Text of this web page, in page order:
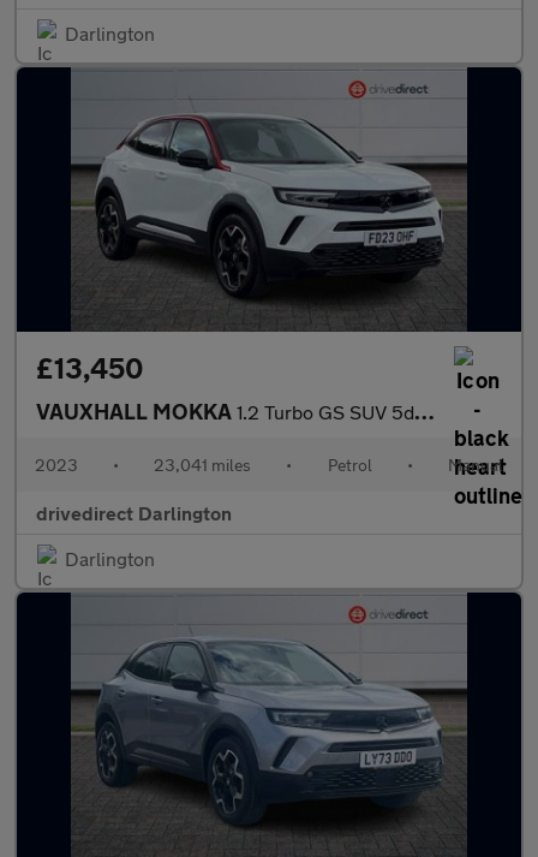
Darlington
£13,450
VAUXHALL MOKKA 1.2 Turbo GS SUV 5dr Petrol Manual Euro 6 (s/s) (136 ps)
2023 • 23,041 miles • Petrol • Manual
drivedirect Darlington
Darlington